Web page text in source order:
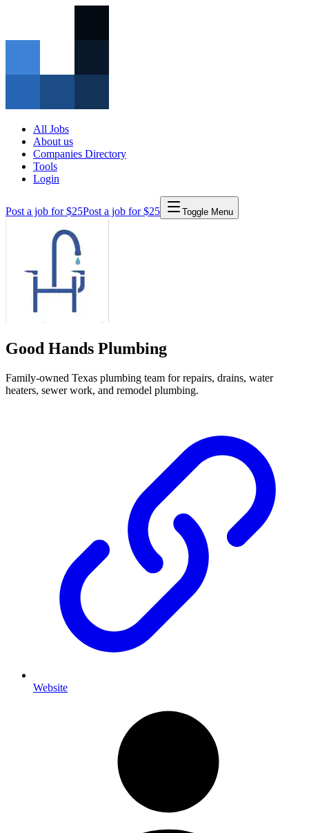
All Jobs
About us
Companies Directory
Tools
Login
Post a job for $25Post a job for $25 Toggle Menu
Good Hands Plumbing
Family-owned Texas plumbing team for repairs, drains, water
heaters, sewer work, and remodel plumbing.
Website